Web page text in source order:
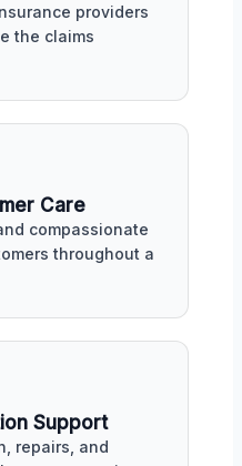
providers
the claims
Care
compassionate
throughout a
Support
repairs, and